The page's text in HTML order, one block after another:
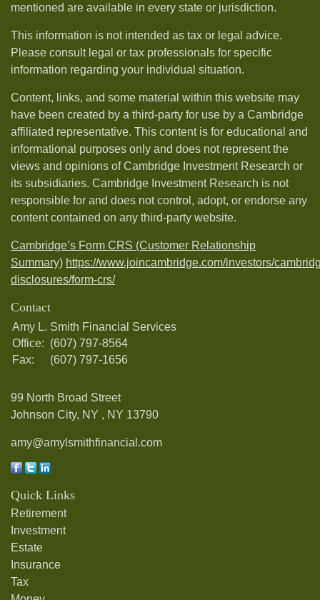
mentioned are available in every state or jurisdiction.
This information is not intended as tax or legal advice.
Please consult legal or tax professionals for specific
information regarding your individual situation.
Content, links, and some material within this website may
have been created by a third-party for use by a Cambridge
affiliated representative. This content is for educational and
informational purposes only and does not represent the
views and opinions of Cambridge Investment Research or
its subsidiaries. Cambridge Investment Research is not
responsible for and does not control, adopt, or endorse any
content contained on any third-party website.
Cambridge’s Form CRS (Customer Relationship
Summary) https://www.joincambridge.com/investors/
disclosures/form-crs/
Contact
Amy L. Smith Financial Services
Office: (607) 797-8564
Fax:
(607) 797-1656
99 North Broad Street
Johnson City, NY , NY 13790
amy@amylsmithfinancial.com
Quick Links
Retirement
Investment
Estate
Insurance
Tax